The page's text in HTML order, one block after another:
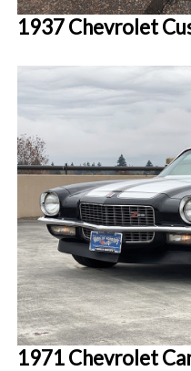
1937 Chevrolet
1971 Chevrolet